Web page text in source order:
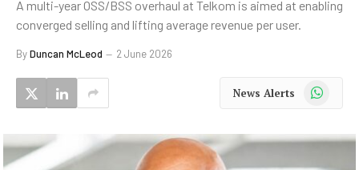
A multi-year OSS/BSS overhaul at Telkom is aimed at enabling
converged selling and lifting average revenue per user.
ByDuncan McLeod 2 June 2026
News Alerts WhatsApp